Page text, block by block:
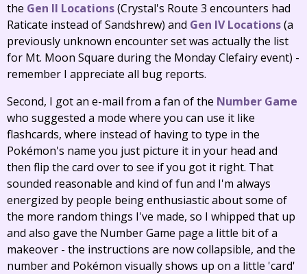
the Gen II Locations(Crystal's Route 3 encounters had
Raticate instead of Sandshrew) and Gen IV Locations(a
previously unknown encounter set was actually the list
for Mt. Moon Square during the Monday Clefairy event) -
remember I appreciate all bug reports.
Second, I got an e-mail from a fan of the Number Game
who suggested a mode where you can use it like
flashcards, where instead of having to type in the
Pokémon's name you just picture it in your head and
then flip the card over to see if you got it right. That
sounded reasonable and kind of fun and I'm always
energized by people being enthusiastic about some of
the more random things I've made, so I whipped that up
and also gave the Number Game page a little bit of a
makeover - the instructions are now collapsible, and the
number and Pokémon visually shows up on a little 'card'